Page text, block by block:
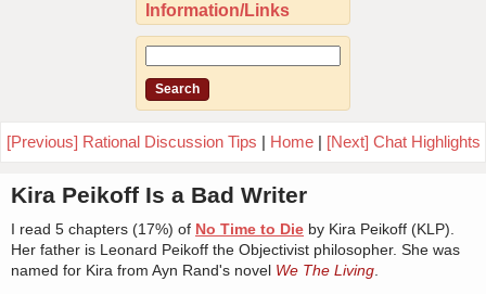
Information/Links
[Previous] Rational Discussion Tips | Home| [Next] Chat Highlights
Kira Peikoff Is a Bad Writer
I read 5 chapters (17%) of No Time to Die by Kira Peikoff (KLP).
Her father is Leonard Peikoff the Objectivist philosopher. She was
named for Kira from Ayn Rand's novel We The Living